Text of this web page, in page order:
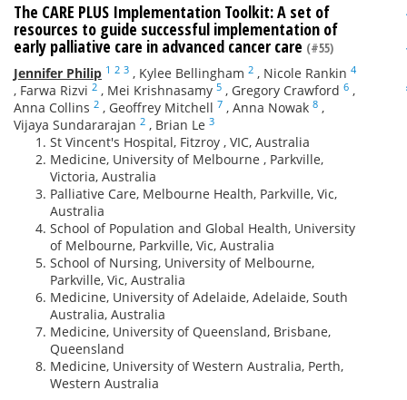
The CARE PLUS Implementation Toolkit: A set of
resources to guide successful implementation of
early palliative care in advanced cancer care (#55)
Jennifer Philip 1 2 3 , Kylee Bellingham 2 , Nicole Rankin 4
, Farwa Rizvi 2 , Mei Krishnasamy 5 , Gregory Crawford 6 ,
Anna Collins 2 , Geoffrey Mitchell 7 , Anna Nowak 8 ,
Vijaya Sundararajan 2 , Brian Le 3
St Vincent's Hospital, Fitzroy , VIC, Australia
Medicine, University of Melbourne , Parkville,
Victoria, Australia
Palliative Care, Melbourne Health, Parkville, Vic,
Australia
School of Population and Global Health, University
of Melbourne, Parkville, Vic, Australia
School of Nursing, University of Melbourne,
Parkville, Vic, Australia
Medicine, University of Adelaide, Adelaide, South
Australia, Australia
Medicine, University of Queensland, Brisbane,
Queensland
Medicine, University of Western Australia, Perth,
Western Australia